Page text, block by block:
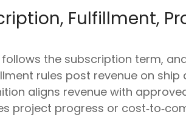
Fulfillment,
the subscription term,
rules post revenue on
aligns revenue with
project progress or